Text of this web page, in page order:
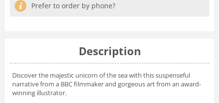
Prefer to order by phone?
Description
Discover the majestic unicorn of the sea with this suspenseful
narrative from a BBC filmmaker and gorgeous art from an award-
winning illustrator.